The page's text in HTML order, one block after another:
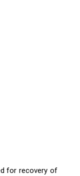
for recovery of